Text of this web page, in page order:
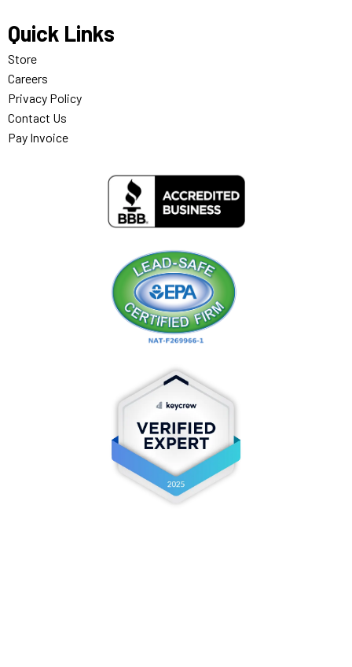
Quick Links
Store
Careers
Privacy Policy
Contact Us
Pay Invoice